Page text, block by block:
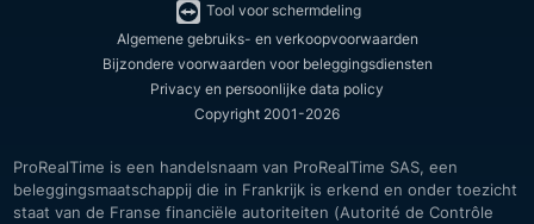
Tool voor schermdeling
Algemene gebruiks- en verkoopvoorwaarden
Bijzondere voorwaarden voor beleggingsdiensten
Privacy en persoonlijke data policy
Copyright 2001-2026
ProRealTime is een handelsnaam van ProRealTime SAS, een
beleggingsmaatschappij die in Frankrijk is erkend en onder toezicht
staat van de Franse financiële autoriteiten (Autorité de Contrôle